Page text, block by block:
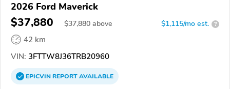
2026 Ford Maverick
$37,880 $37,880 above $1,115/mo est. ?
42 km
VIN: 3FTTW8J36TRB20960
EPICVINREPORTAVAILABLE